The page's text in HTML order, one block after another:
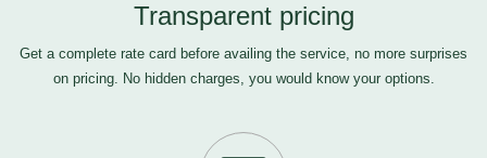
Transparent pricing
Get a complete rate card before availing the service, no more surprises
on pricing. No hidden charges, you would know your options.